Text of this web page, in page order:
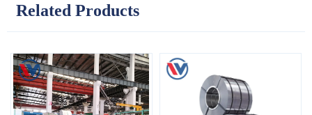
Related Products